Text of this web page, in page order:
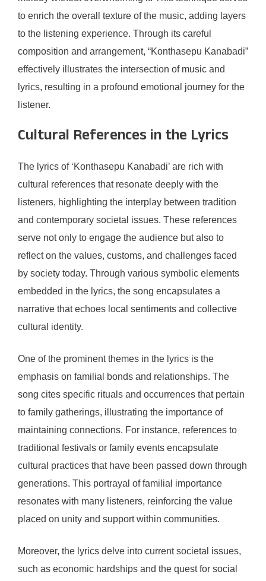
to enrich the overall texture of the music, adding layers
to the listening experience. Through its careful
composition and arrangement, “Konthasepu Kanabadi”
effectively illustrates the intersection of music and
lyrics, resulting in a profound emotional journey for the
listener.
Cultural References in the Lyrics
The lyrics of ‘Konthasepu Kanabadi’ are rich with
cultural references that resonate deeply with the
listeners, highlighting the interplay between tradition
and contemporary societal issues. These references
serve not only to engage the audience but also to
reflect on the values, customs, and challenges faced
by society today. Through various symbolic elements
embedded in the lyrics, the song encapsulates a
narrative that echoes local sentiments and collective
cultural identity.
One of the prominent themes in the lyrics is the
emphasis on familial bonds and relationships. The
song cites specific rituals and occurrences that pertain
to family gatherings, illustrating the importance of
maintaining connections. For instance, references to
traditional festivals or family events encapsulate
cultural practices that have been passed down through
generations. This portrayal of familial importance
resonates with many listeners, reinforcing the value
placed on unity and support within communities.
Moreover, the lyrics delve into current societal issues,
such as economic hardships and the quest for social